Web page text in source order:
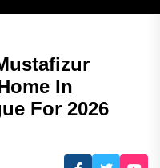
In
For 2026